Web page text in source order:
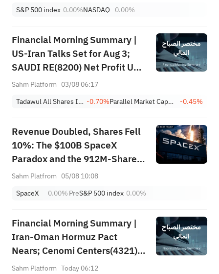
S&P 500 index 0.00%NASDAQ 0.00%
Financial Morning Summary |
US-Iran Talks Set for Aug 3;
SAUDI RE(8200) Net Profit Up
84%; SAUDI CERAMICS(2040),
Post Earnings
Sahm Platform 03/08 06:17
Tadawul All Shares Index -0.70% Parallel Market Capped Index (NomuC) -0.45%
Revenue Doubled, Shares Fell
10%: The $100B SpaceX
Paradox and the 912M-Share
Avalanche — What's the Next
Sahm Platfrom 05/08 10:08
SpaceX
0.00%PreS&P 500 index 0.00%
Financial Morning Summary |
Iran-Oman Hormuz Pact
Nears; Cenomi Centers(4321)
Profit Down 15%; YCC(3060)
Sahm Platform Today 06:12